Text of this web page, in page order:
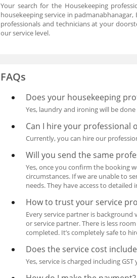
Your search for the Housekeeping
housekeeping service in
professionals and technicians at your
our service level.
FAQs
Does your housekeeping
Yes, laundry and ironing will be
Can I hire your professional
Currently, you can hire our
Will you send the same
Yes, once you confirm the booking
circumstances. If we are unable to
needs. They have access to
How to trust your service
Every service partner is
or service partner. There is less
completed. It’s completely safe to
Does the service cost include
Yes, service is charged including